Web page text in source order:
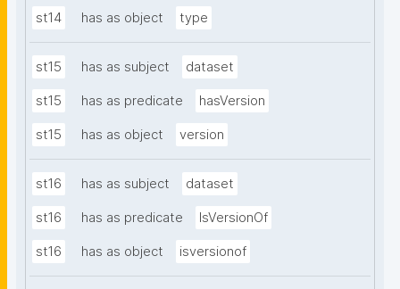
st14 has as object type
st15 has as subject dataset
st15 has as predicate hasVersion
st15 has as object version
st16 has as subject dataset
st16 has as predicate IsVersionOf
st16 has as object isversionof